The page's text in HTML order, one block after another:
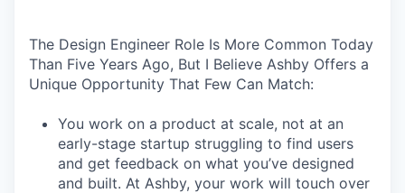
The Design Engineer Role Is More Common Today
Than Five Years Ago, But I Believe Ashby Offers a
Unique Opportunity That Few Can Match:
You work on a product at scale, not at an
early-stage startup struggling to find users
and get feedback on what you’ve designed
and built. At Ashby, your work will touch over